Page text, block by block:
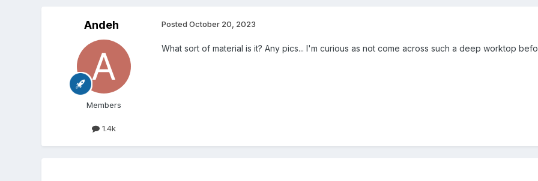
Andeh
Members
1.4k
Posted October 20, 2023
What sort of material is it? Any pics... I'm curious as not come across such a deep worktop